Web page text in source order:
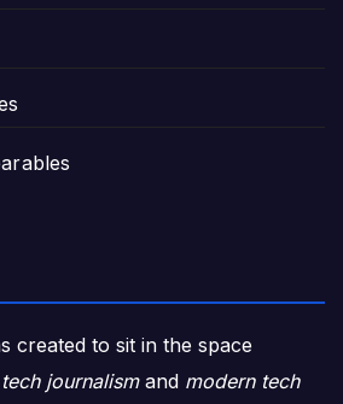
created to sit in the space
journalismand modern tech